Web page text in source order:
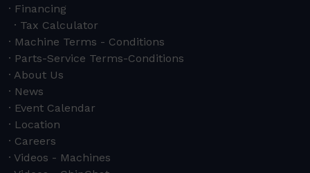
Financing
Tax Calculator
Machine Terms - Conditions
Parts-Service Terms-Conditions
About Us
News
Event Calendar
Location
Careers
Videos - Machines